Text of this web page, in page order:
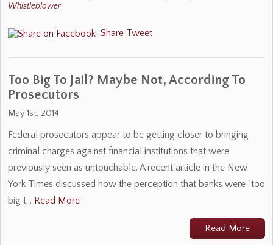
Whistleblower
Share Tweet
Too Big To Jail? Maybe Not, According To
Prosecutors
May 1st, 2014
Federal prosecutors appear to be getting closer to bringing
criminal charges against financial institutions that were
previously seen as untouchable. A recent article in the New
York Times discussed how the perception that banks were “too
big t… Read More
Read More